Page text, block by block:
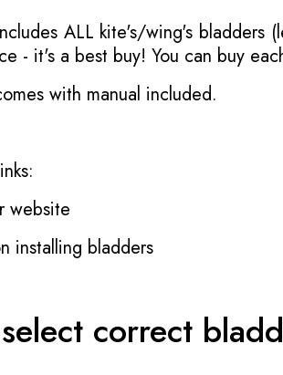
ALL kite's/wing's bladders
- it's a best buy! You can buy
with manual included.
website
installing bladders
correct